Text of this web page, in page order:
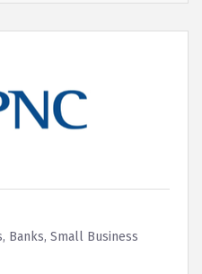
Banks, Small Business